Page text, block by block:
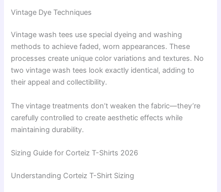
Vintage Dye Techniques
Vintage wash tees use special dyeing and washing
methods to achieve faded, worn appearances. These
processes create unique color variations and textures. No
two vintage wash tees look exactly identical, adding to
their appeal and collectibility.
The vintage treatments don’t weaken the fabric—they’re
carefully controlled to create aesthetic effects while
maintaining durability.
Sizing Guide for Corteiz T-Shirts 2026
Understanding Corteiz T-Shirt Sizing